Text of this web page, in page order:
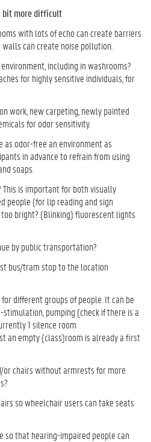
bit more difficult
with lots of echo can create barriers
can create noise pollution.
including in washrooms?
for highly sensitive individuals, for
work, new carpeting, newly painted
for odor sensitivity.
odor-free an environment as
in advance to refrain from using
soaps.
is important for both visually
people (for lip reading and sign
bright? (Blinking) fluorescent lights
by public transportation?
bus/tram stop to the location
different groups of people. It can be
pumping (check if there is a
1 silence room
an empty (class)room is already a first
or chairs without armrests for more
so wheelchair users can take seats
so that hearing-impaired people can